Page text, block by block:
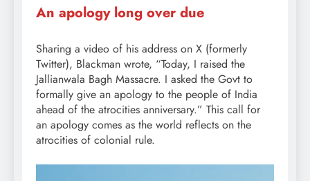
An apology long over due
Sharing a video of his address on X (formerly
Twitter), Blackman wrote, “Today, I raised the
Jallianwala Bagh Massacre. I asked the Govt to
formally give an apology to the people of India
ahead of the atrocities anniversary.” This call for
an apology comes as the world reflects on the
atrocities of colonial rule.